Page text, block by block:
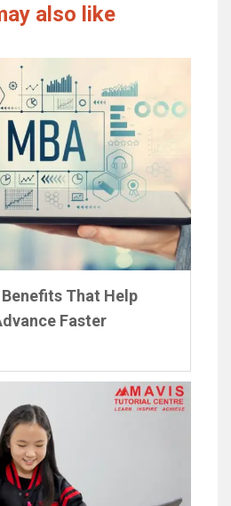
also like
That Help
Faster